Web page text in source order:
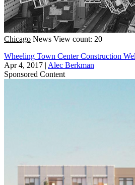
Chicago News View count: 20
Wheeling Town Center Construction
Apr 4, 2017 | Alec Berkman
Sponsored Content